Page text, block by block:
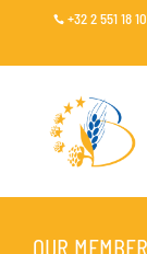
 +32 2 551 18 10
OUR